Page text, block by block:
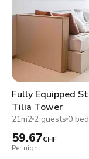
Fully Equipped
Tilia Tower
21m2 2 guests 0
59.67CHF
Per night